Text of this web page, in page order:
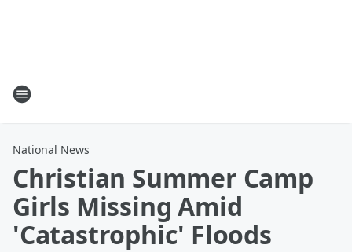
National News
Christian Summer Camp
Girls Missing Amid
'Catastrophic' Floods